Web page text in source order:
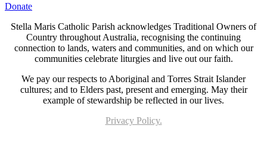
Donate
Stella Maris Catholic Parish acknowledges Traditional Owners of
Country throughout Australia, recognising the continuing
connection to lands, waters and communities, and on which our
communities celebrate liturgies and live out our faith.
We pay our respects to Aboriginal and Torres Strait Islander
cultures; and to Elders past, present and emerging. May their
example of stewardship be reflected in our lives.
Privacy Policy.